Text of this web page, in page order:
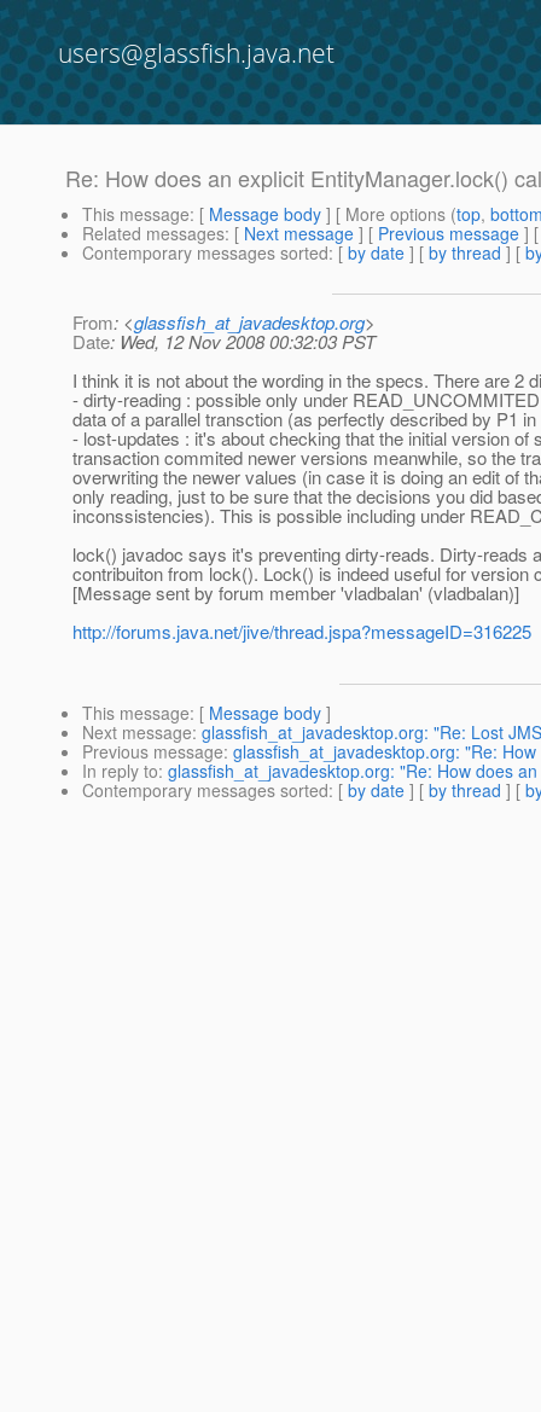
users@glassfish.java.net
Re: How does an explicit EntityManager.lock()
This message: [ Message body ] [ More options (top,
Related messages: [ Next message ] [ Previous message ]
Contemporary messages sorted: [ by date ] [ by thread ] [
From: <glassfish_at_javadesktop.org>
Date: Wed, 12 Nov 2008 00:32:03 PST
I think it is not about the wording in the specs. There are 2
- dirty-reading : possible only under
data of a parallel transction (as perfectly described by P1
- lost-updates : it's about checking that the initial version
transaction commited newer versions meanwhile, so the
overwriting the newer values (in case it is doing an edit of
only reading, just to be sure that the decisions you did
inconssistencies). This is possible including under
lock() javadoc says it's preventing dirty-reads. Dirty-
contribuiton from lock(). Lock() is indeed useful for
[Message sent by forum member 'vladbalan' (vladbalan)]
http://forums.java.net/jive/thread.jspa?messageID=316225
This message: [ Message body ]
Next message: glassfish_at_javadesktop.org: "Re: Lost
Previous message: glassfish_at_javadesktop.org: "Re:
In reply to: glassfish_at_javadesktop.org: "Re: How does
Contemporary messages sorted: [ by date ] [ by thread ] [